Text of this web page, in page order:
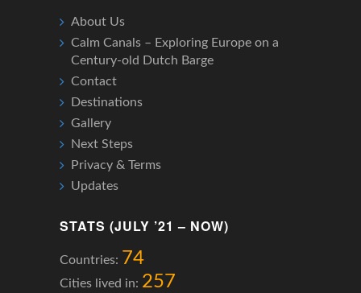
About Us
Calm Canals – Exploring Europe on a
Century-old Dutch Barge
Contact
Destinations
Gallery
Next Steps
Privacy & Terms
Updates
STATS (JULY ’21 – NOW)
Countries: 74
Cities lived in: 257